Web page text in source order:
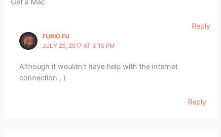
Get a Mac
Reply
FURIO FU
JULY 25, 2017 AT 3:15 PM
Although it wouldn’t have help with the internet
connection , )
Reply